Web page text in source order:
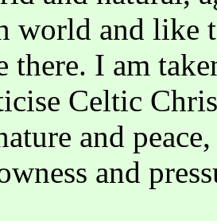
world and like
there. I am
Celtic
and
and